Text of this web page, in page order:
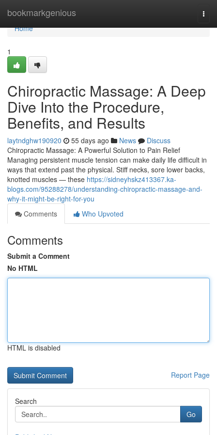
bookmarkgenious
Home
Home
1
Chiropractic Massage: A Deep
Dive Into the Procedure,
Benefits, and Results
laytndghw190920 55 days ago News
Discuss
Chiropractic Massage: A Powerful Solution to Pain Relief
Managing persistent muscle tension can make daily life difficult in
ways that extend past the physical. Stiff necks, sore lower backs,
knotted muscles — these https://sidneyhskz413367.ka-
blogs.com/95288278/understanding-chiropractic-massage-and-
why-it-might-be-right-for-you
Comments
Who Upvoted
Comments
Submit a Comment
No HTML
HTML is disabled
Report Page
Search
Go